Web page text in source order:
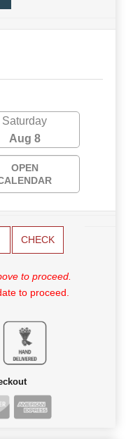
Saturday
Aug 8
OPEN
CHECK
to proceed.
to proceed.